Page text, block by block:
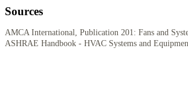
Sources
AMCA International, Publication 201: Fans and
ASHRAE Handbook - HVAC Systems and